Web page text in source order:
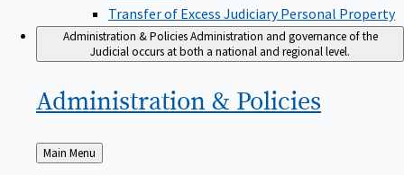
Transfer of Excess Judiciary Personal Property
Administration & Policies Administration and governance of the
Judicial occurs at both a national and regional level.
Administration & Policies
Back
to
Main Menu